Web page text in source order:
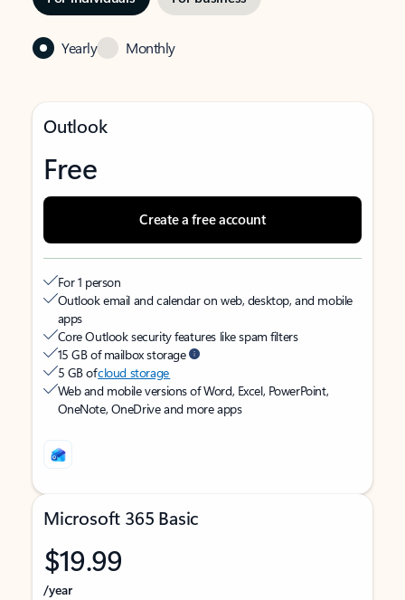
Yearly Monthly
Outlook
Free
Create a free account
For 1 person
Outlook email and calendar on web, desktop, and mobile
apps
Core Outlook security features like spam filters
15 GB of mailbox storage
5 GB ofcloud storage
Web and mobile versions of Word, Excel, PowerPoint,
OneNote, OneDrive and more apps
Microsoft 365 Basic
$19.99
/year